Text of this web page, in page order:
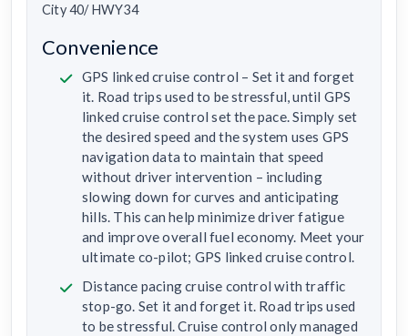
City 40/ HWY34
Convenience
GPS linked cruise control – Set it and forget
it. Road trips used to be stressful, until GPS
linked cruise control set the pace. Simply set
the desired speed and the system uses GPS
navigation data to maintain that speed
without driver intervention – including
slowing down for curves and anticipating
hills. This can help minimize driver fatigue
and improve overall fuel economy. Meet your
ultimate co-pilot; GPS linked cruise control.
Distance pacing cruise control with traffic
stop-go. Set it and forget it. Road trips used
to be stressful. Cruise control only managed